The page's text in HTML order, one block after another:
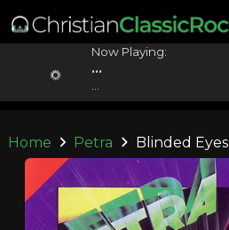
Now Playing:
...
Home Petra Blinded Eyes